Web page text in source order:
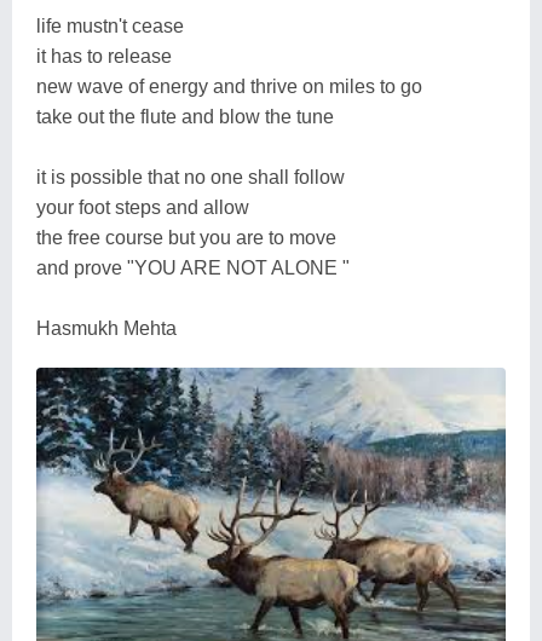
life mustn't cease
it has to release
new wave of energy and thrive on miles to go
take out the flute and blow the tune
it is possible that no one shall follow
your foot steps and allow
the free course but you are to move
and prove "YOU ARE NOT ALONE "
Hasmukh Mehta